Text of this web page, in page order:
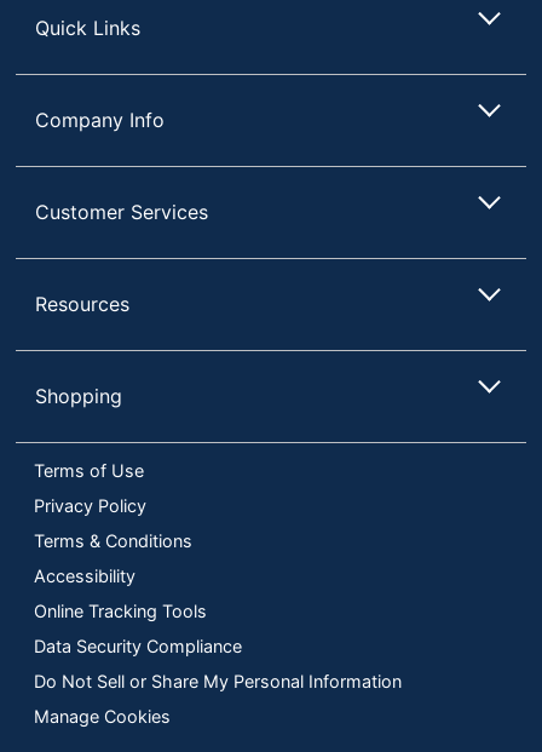
Quick Links
Company Info
Customer Services
Resources
Shopping
Terms of Use
Privacy Policy
Terms & Conditions
Accessibility
Online Tracking Tools
Data Security Compliance
Do Not Sell or Share My Personal Information
Manage Cookies